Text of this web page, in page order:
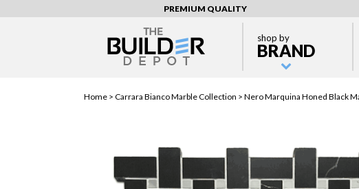
PREMIUM QUALITY
shop by
BRAND
Home > Carrara Bianco Marble Collection > Nero Marquina Honed Black